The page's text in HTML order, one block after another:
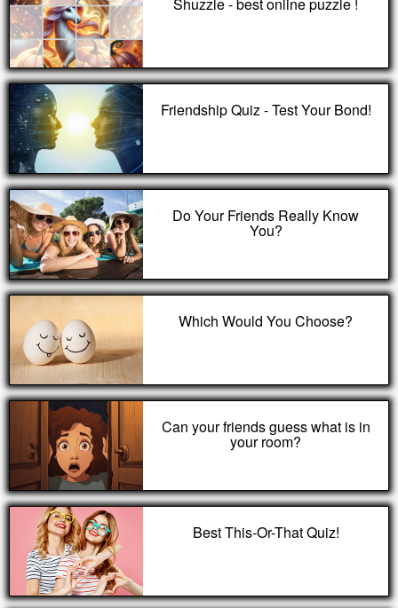
Friendship Quiz - Test Your Bond!
Do Your Friends Really Know
You?
Which Would You Choose?
Can your friends guess what is in
your room?
Best This-Or-That Quiz!